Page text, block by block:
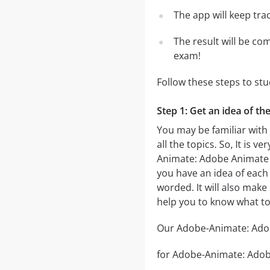
The app will keep
The result will be
exam!
Follow these steps to
Step 1: Get an idea of
You may be familiar
all the topics. So, It is
Animate: Adobe
you have an idea of
worded. It will also
help you to know what
Our Adobe-Animate:
for Adobe-Animate: